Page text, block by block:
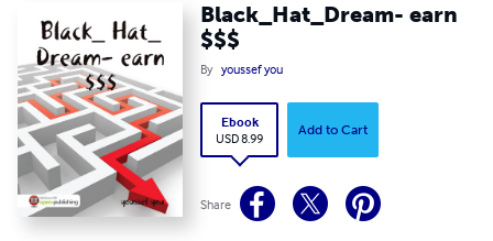
Black_Hat_Dream- earn
$$$
By youssef you
Ebook
USD 8.99
Add to Cart
Share